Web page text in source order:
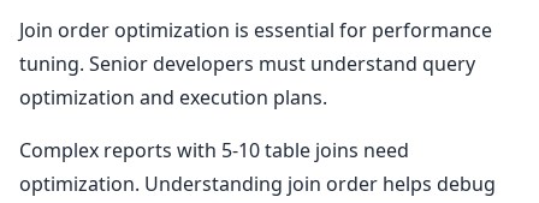
Join order optimization is essential for performance
tuning. Senior developers must understand query
optimization and execution plans.
Complex reports with 5-10 table joins need
optimization. Understanding join order helps debug